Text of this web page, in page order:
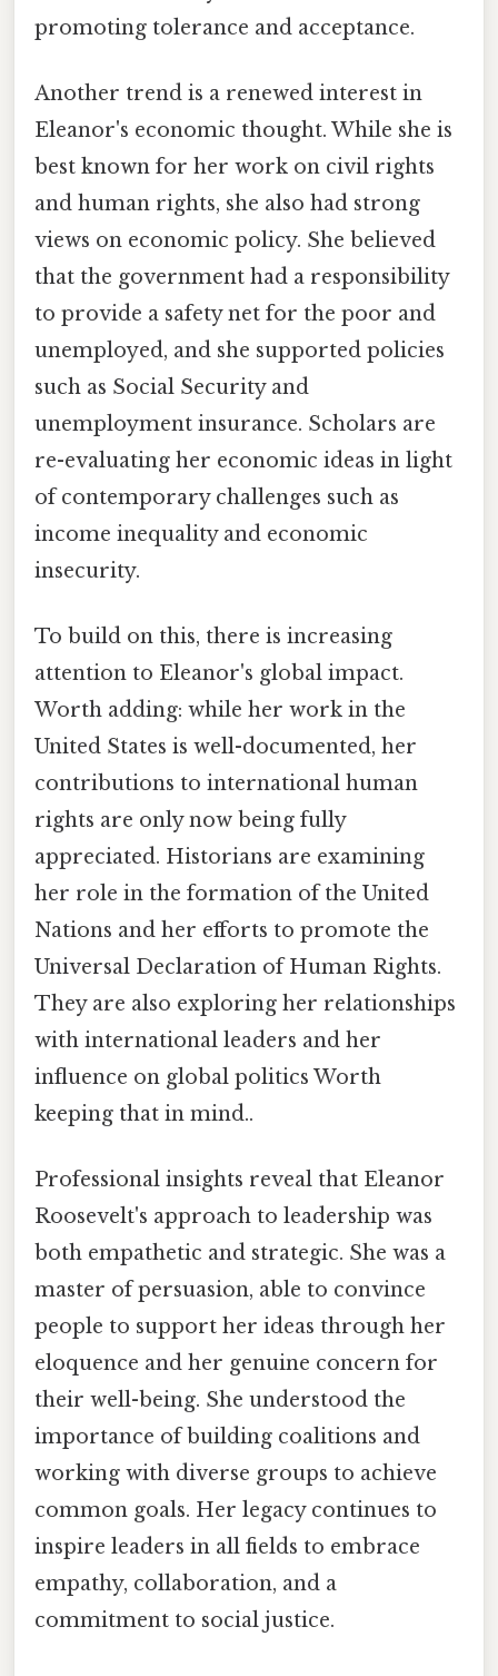
promoting tolerance and acceptance.
Another trend is a renewed interest in
Eleanor's economic thought. While she is
best known for her work on civil rights
and human rights, she also had strong
views on economic policy. She believed
that the government had a responsibility
to provide a safety net for the poor and
unemployed, and she supported policies
such as Social Security and
unemployment insurance. Scholars are
re-evaluating her economic ideas in light
of contemporary challenges such as
income inequality and economic
insecurity.
To build on this, there is increasing
attention to Eleanor's global impact.
Worth adding: while her work in the
United States is well-documented, her
contributions to international human
rights are only now being fully
appreciated. Historians are examining
her role in the formation of the United
Nations and her efforts to promote the
Universal Declaration of Human Rights.
They are also exploring her relationships
with international leaders and her
influence on global politics Worth
keeping that in mind..
Professional insights reveal that Eleanor
Roosevelt's approach to leadership was
both empathetic and strategic. She was a
master of persuasion, able to convince
people to support her ideas through her
eloquence and her genuine concern for
their well-being. She understood the
importance of building coalitions and
working with diverse groups to achieve
common goals. Her legacy continues to
inspire leaders in all fields to embrace
empathy, collaboration, and a
commitment to social justice.